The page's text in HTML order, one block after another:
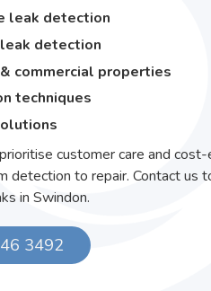
leak detection
detection
commercial properties
techniques
customer care and
detection to repair. Contact us
in Swindon.
3492